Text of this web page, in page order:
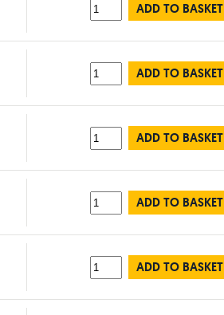
ADD TO BASKET
ADD TO BASKET
ADD TO BASKET
ADD TO BASKET
ADD TO BASKET